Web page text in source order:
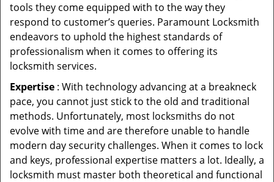
tools they come equipped with to the way they
respond to customer’s queries. Paramount Locksmith
endeavors to uphold the highest standards of
professionalism when it comes to offering its
locksmith services.
Expertise : With technology advancing at a breakneck
pace, you cannot just stick to the old and traditional
methods. Unfortunately, most locksmiths do not
evolve with time and are therefore unable to handle
modern day security challenges. When it comes to lock
and keys, professional expertise matters a lot. Ideally, a
locksmith must master both theoretical and functional